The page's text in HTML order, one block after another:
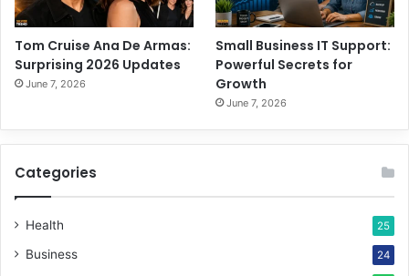
Tom Cruise Ana De Armas:
Surprising 2026 Updates
June 7, 2026
Small Business IT Support:
Powerful Secrets for
Growth
June 7, 2026
Categories
Health 25
Business 24